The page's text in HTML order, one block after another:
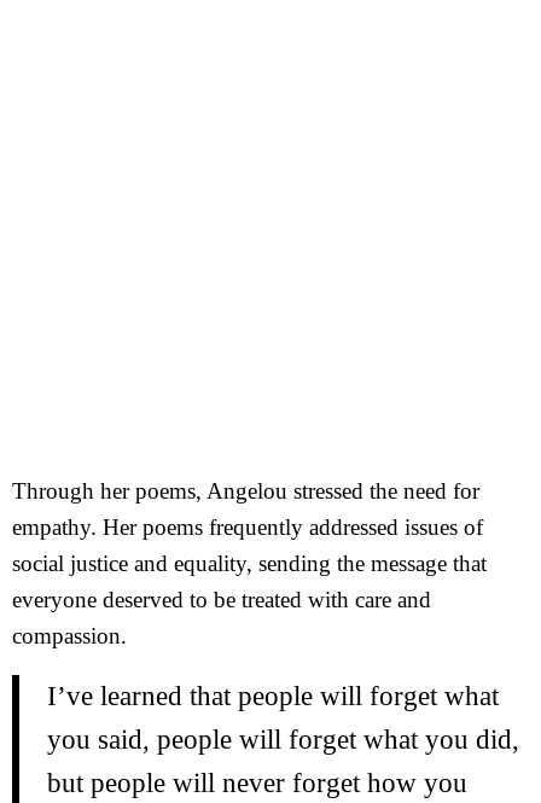
Through her poems, Angelou stressed the need for
empathy. Her poems frequently addressed issues of
social justice and equality, sending the message that
everyone deserved to be treated with care and
compassion.
I’ve learned that people will forget what
you said, people will forget what you did,
but people will never forget how you